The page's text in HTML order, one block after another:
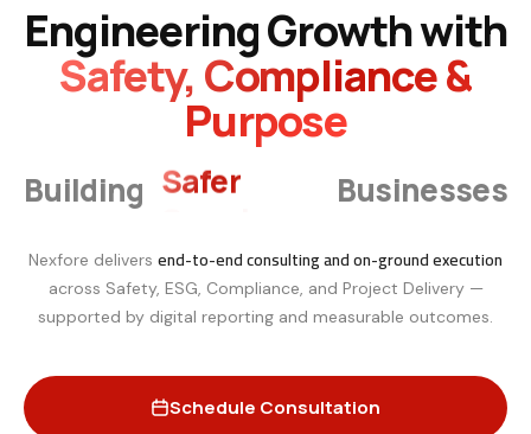
Engineering Growth with
Safety, Compliance &
Purpose
Building Smarter Businesses
Nexfore delivers end-to-end consulting and on-ground execution
across Safety, ESG, Compliance, and Project Delivery —
supported by digital reporting and measurable outcomes.
Schedule Consultation